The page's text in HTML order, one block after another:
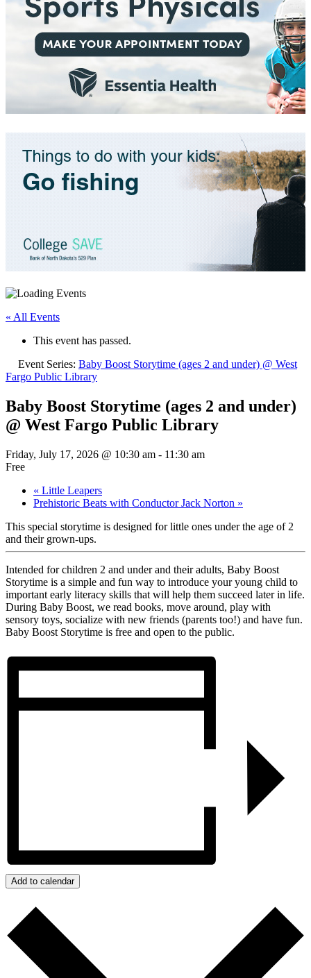
« All Events
This event has passed.
Event Series: Baby Boost Storytime (ages 2 and under) @ West
Fargo Public Library
Baby Boost Storytime (ages 2 and under)
@ West Fargo Public Library
Friday, July 17, 2026 @ 10:30 am - 11:30 am
Free
« Little Leapers
Prehistoric Beats with Conductor Jack Norton »
This special storytime is designed for little ones under the age of 2
and their grown-ups.
Intended for children 2 and under and their adults, Baby Boost
Storytime is a simple and fun way to introduce your young child to
important early literacy skills that will help them succeed later in life.
During Baby Boost, we read books, move around, play with
sensory toys, socialize with new friends (parents too!) and have fun.
Baby Boost Storytime is free and open to the public.
Add to calendar